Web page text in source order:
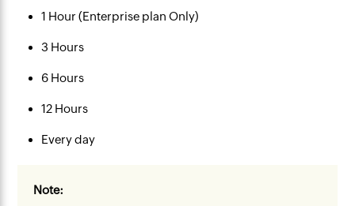
1 Hour (Enterprise plan Only)
3 Hours
6 Hours
12 Hours
Every day
Note: